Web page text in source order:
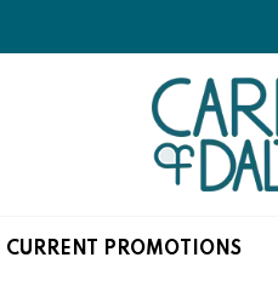
CURRENT PROMOTIONS